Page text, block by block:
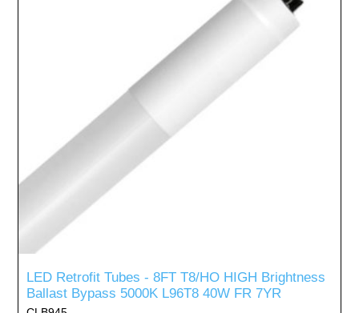
LED Retrofit Tubes - 8FT T8/HO HIGH Brightness
Ballast Bypass 5000K L96T8 40W FR 7YR